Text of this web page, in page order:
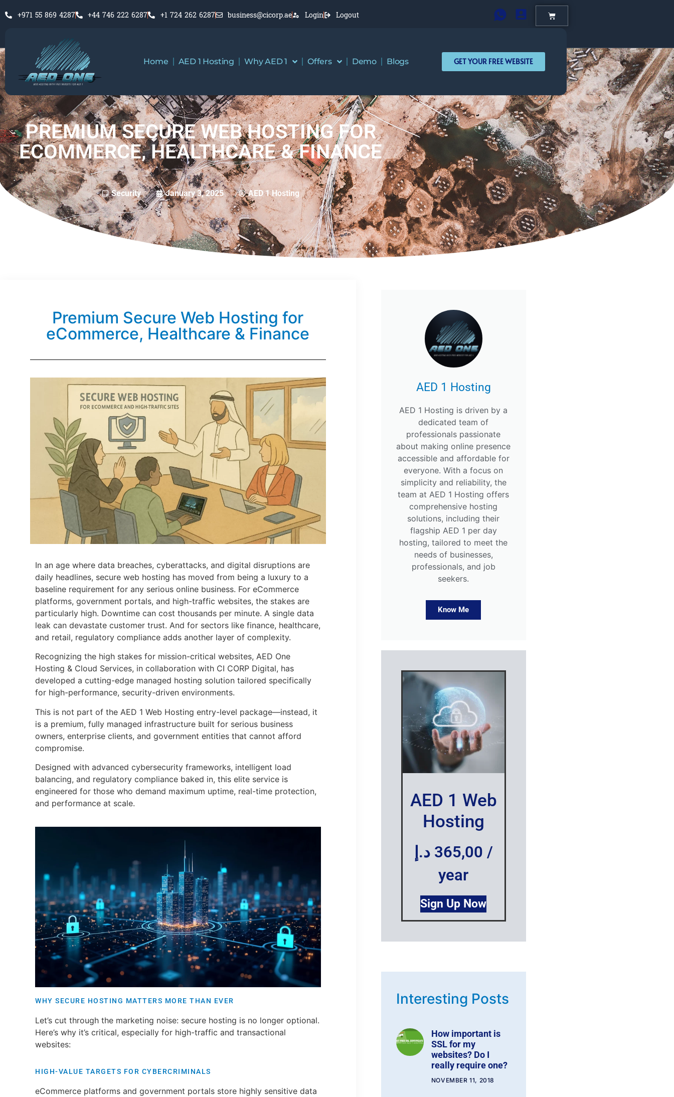
+971 55 869 4287 +44 746 222 6287 +1 724 262 6287 business@cicorp.ae Login Logout
Home AED 1 Hosting Why AED 1 Offers Demo Blogs GET YOUR FREE WEBSITE
PREMIUM SECURE WEB HOSTING FOR
ECOMMERCE, HEALTHCARE & FINANCE
Security January 3, 2025 AED 1 Hosting
Premium Secure Web Hosting for
eCommerce, Healthcare & Finance
In an age where data breaches, cyberattacks, and digital disruptions are
daily headlines, secure web hosting has moved from being a luxury to a
baseline requirement for any serious online business. For eCommerce
platforms, government portals, and high-traffic websites, the stakes are
particularly high. Downtime can cost thousands per minute. A single data
leak can devastate customer trust. And for sectors like finance, healthcare,
and retail, regulatory compliance adds another layer of complexity.
Recognizing the high stakes for mission-critical websites, AED One
Hosting & Cloud Services, in collaboration with CI CORP Digital, has
developed a cutting-edge managed hosting solution tailored specifically
for high-performance, security-driven environments.
This is not part of the AED 1 Web Hosting entry-level package—instead, it
is a premium, fully managed infrastructure built for serious business
owners, enterprise clients, and government entities that cannot afford
compromise.
Designed with advanced cybersecurity frameworks, intelligent load
balancing, and regulatory compliance baked in, this elite service is
engineered for those who demand maximum uptime, real-time protection,
and performance at scale.
WHY SECURE HOSTING MATTERS MORE THAN EVER
Let’s cut through the marketing noise: secure hosting is no longer optional.
Here’s why it’s critical, especially for high-traffic and transactional
websites:
HIGH-VALUE TARGETS FOR CYBERCRIMINALS
eCommerce platforms and government portals store highly sensitive data
AED 1 Hosting
AED 1 Hosting is driven by a
dedicated team of
professionals passionate
about making online presence
accessible and affordable for
everyone. With a focus on
simplicity and reliability, the
team at AED 1 Hosting offers
comprehensive hosting
solutions, including their
flagship AED 1 per day
hosting, tailored to meet the
needs of businesses,
professionals, and job
seekers.
Know Me
AED 1 Web
Hosting
365,00 د.إ
/
year
Sign Up Now
Interesting Posts
How important is
SSL for my
websites? Do I
really require one?
NOVEMBER 11, 2018